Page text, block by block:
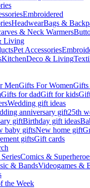
Embroidered
HeadwearBags &
& Neck Warmers
Living
Pet Accessories
KitchenDeco & Living
MenGifts For WomenGifts
Gifts for dadGift for kids
Wedding gift ideas
anniversary gift25th
giftBirthday gift ideas
baby giftsNew home gift
giftsGift cards
Comics &
& BandsVideogames &
the Week